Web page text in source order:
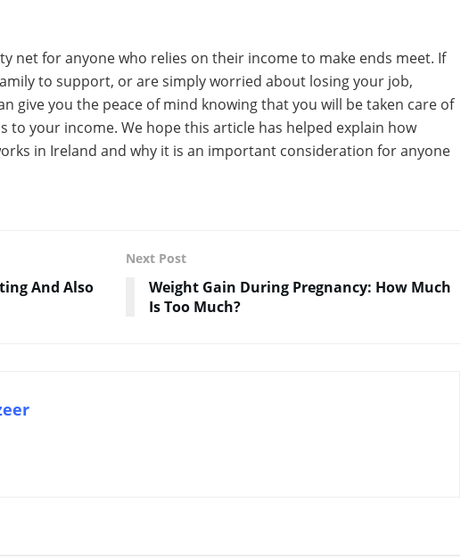
net for anyone who relies on their income to make ends meet. If
to support, or are simply worried about losing your job,
give you the peace of mind knowing that you will be taken care of
to your income. We hope this article has helped explain how
in Ireland and why it is an important consideration for anyone
And Also
Next Post
Weight Gain During Pregnancy: How Much
Is Too Much?